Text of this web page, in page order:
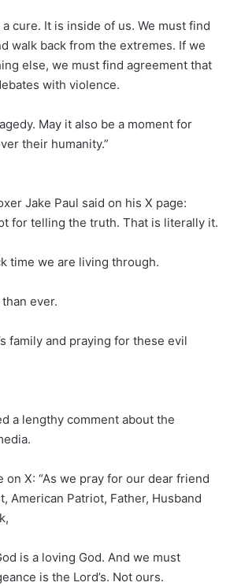
cure. It is inside of us. We must find
walk back from the extremes. If we
else, we must find agreement that
with violence.
May it also be a moment for
their humanity.”
Jake Paul said on his X page:
for telling the truth. That is literally it.
time we are living through.
ever.
family and praying for these evil
a lengthy comment about the
on X: “As we pray for our dear friend
American Patriot, Father, Husband
is a loving God. And we must
is the Lord’s. Not ours.